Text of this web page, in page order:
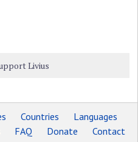
Livius
Countries
Languages
FAQ Donate
Contact